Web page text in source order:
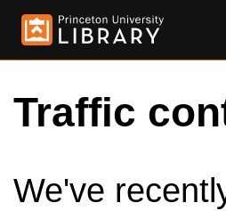
Traffic
We've